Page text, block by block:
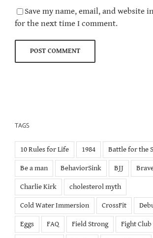
Save my name, email, and website
for the next time I comment.
TAGS
10 Rules for Life 1984 Battle for the
Be a man BehaviorSink BJJ
Charlie Kirk cholesterol myth
Cold Water Immersion CrossFit
Eggs FAQ Field Strong Fight Club